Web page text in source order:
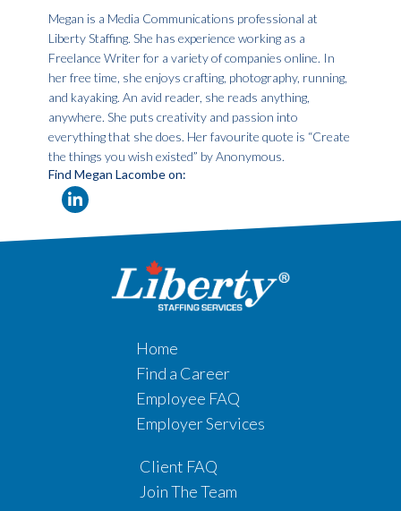
Megan is a Media Communications professional at
Liberty Staffing. She has experience working as a
Freelance Writer for a variety of companies online. In
her free time, she enjoys crafting, photography, running,
and kayaking. An avid reader, she reads anything,
anywhere. She puts creativity and passion into
everything that she does. Her favourite quote is “Create
the things you wish existed” by Anonymous.
Find Megan Lacombe on:
Home
Find a Career
Employee FAQ
Employer Services
Client FAQ
Join The Team